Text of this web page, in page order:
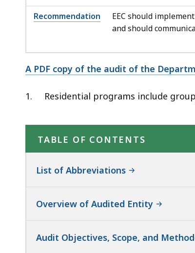
Recommendation
EEC should
and should
A PDF copy of the audit of the
1. Residential programs include
TABLE OF CONTENTS
List of Abbreviations
Overview of Audited Entity
Audit Objectives, Scope, and